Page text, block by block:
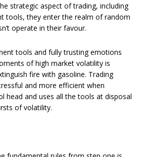
strategic aspect of trading, including
tools, they enter the realm of random
operate in their favour.
tools and fully trusting emotions
of high market volatility is
fire with gasoline. Trading
and more efficient when
head and uses all the tools at disposal
of volatility.